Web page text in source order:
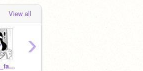
View all
inkling_fan82
›